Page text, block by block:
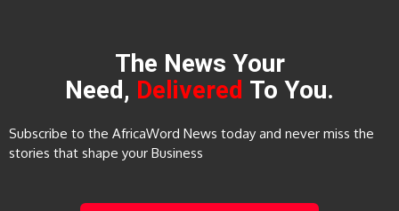
The News Your
Need, Delivered To You.
Subscribe to the AfricaWord News today and never miss the
stories that shape your Business